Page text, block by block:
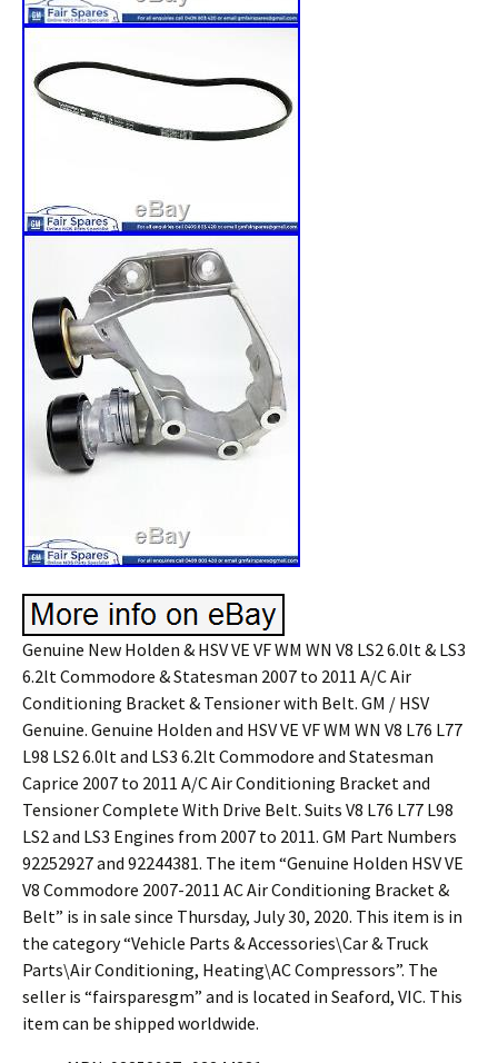
Genuine New Holden & HSV VE VF WM WN V8 LS2 6.0lt & LS3
6.2lt Commodore & Statesman 2007 to 2011 A/C Air
Conditioning Bracket & Tensioner with Belt. GM / HSV
Genuine. Genuine Holden and HSV VE VF WM WN V8 L76 L77
L98 LS2 6.0lt and LS3 6.2lt Commodore and Statesman
Caprice 2007 to 2011 A/C Air Conditioning Bracket and
Tensioner Complete With Drive Belt. Suits V8 L76 L77 L98
LS2 and LS3 Engines from 2007 to 2011. GM Part Numbers
92252927 and 92244381. The item “Genuine Holden HSV VE
V8 Commodore 2007-2011 AC Air Conditioning Bracket &
Belt” is in sale since Thursday, July 30, 2020. This item is in
the category “Vehicle Parts & Accessories\Car & Truck
Parts\Air Conditioning, Heating\AC Compressors”. The
seller is “fairsparesgm” and is located in Seaford, VIC. This
item can be shipped worldwide.